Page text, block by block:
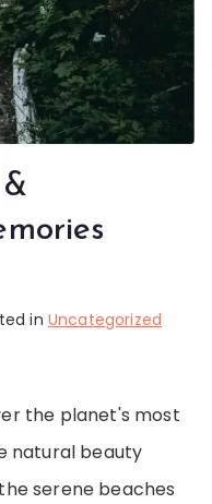
in Uncategorized
the planet's most
natural beauty
serene beaches